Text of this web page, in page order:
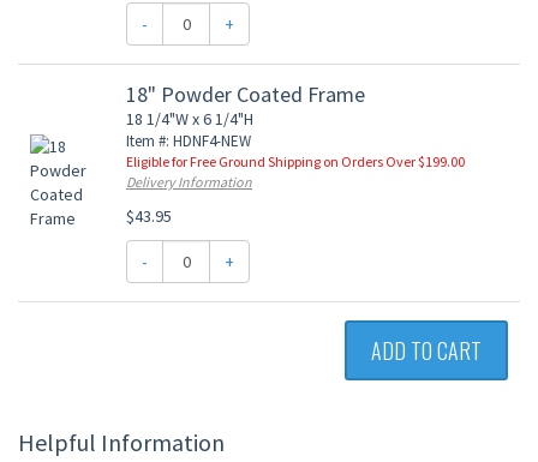
- +
18" Powder Coated Frame
18 1/4"W x 6 1/4"H
Item #: HDNF4-NEW
Eligible for Free Ground Shipping on Orders Over $199.00
Delivery Information
$43.95
- +
ADD TO CART
Helpful Information